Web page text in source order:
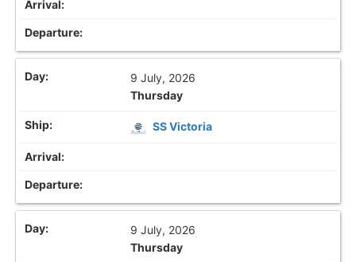
9 July, 2026
Thursday
SS Victoria
9 July, 2026
Thursday